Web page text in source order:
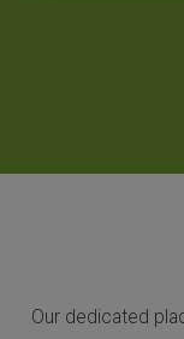
Our dedicated